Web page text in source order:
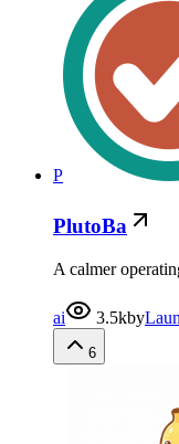
P
PlutoBa
A calmer
ai 3.5kby
6